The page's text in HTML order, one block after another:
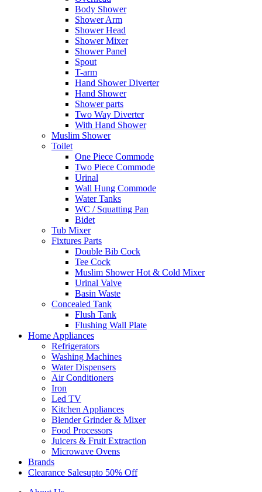
Body Shower
Shower Arm
Shower Head
Shower Mixer
Shower Panel
Spout
T-arm
Hand Shower Diverter
Hand Shower
Shower parts
Two Way Diverter
With Hand Shower
Muslim Shower
Toilet
One Piece Commode
Two Piece Commode
Urinal
Wall Hung Commode
Water Tanks
WC / Squatting Pan
Bidet
Tub Mixer
Fixtures Parts
Double Bib Cock
Tee Cock
Muslim Shower Hot & Cold Mixer
Urinal Valve
Basin Waste
Concealed Tank
Flush Tank
Flushing Wall Plate
Home Appliances
Refrigerators
Washing Machines
Water Dispensers
Air Conditioners
Iron
Led TV
Kitchen Appliances
Blender Grinder & Mixer
Food Processors
Juicers & Fruit Extraction
Microwave Ovens
Brands
Clearance SalesUpto 50% Off